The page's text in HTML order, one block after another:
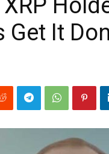
XRP
Get It